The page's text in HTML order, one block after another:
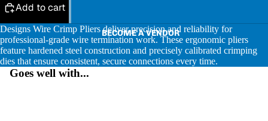
BECOME A VENDOR
Add to cart
Designs Wire Crimp Pliers deliver precision and reliability for
professional-grade wire termination work. These ergonomic pliers
feature hardened steel construction and precisely calibrated crimping
dies that ensure consistent, secure connections every time.
Goes well with...